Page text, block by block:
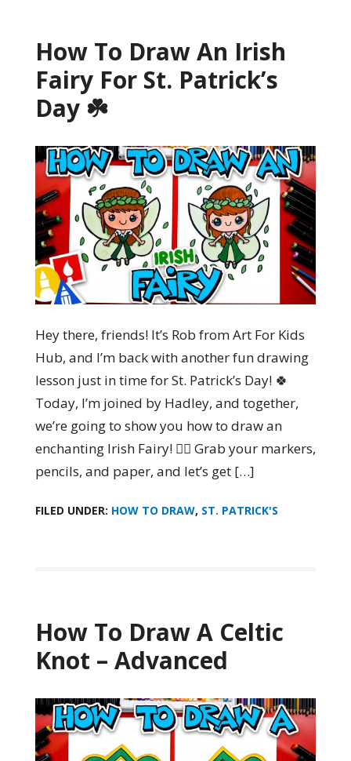
How To Draw An Irish
Fairy For St. Patrick’s
Day ☘️
Hey there, friends! It’s Rob from Art For Kids
Hub, and I’m back with another fun drawing
lesson just in time for St. Patrick’s Day! 🍀
Today, I’m joined by Hadley, and together,
we’re going to show you how to draw an
enchanting Irish Fairy! 🧚‍♀️ Grab your markers,
pencils, and paper, and let’s get […]
FILED UNDER: HOW TO DRAW, ST. PATRICK'S
How To Draw A Celtic
Knot – Advanced